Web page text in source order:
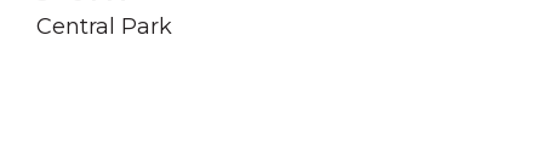
The Wall That Heals Visits
Central Park